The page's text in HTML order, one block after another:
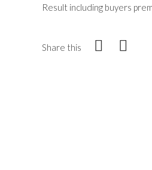
Result including buyers
Share this